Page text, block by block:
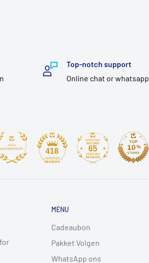
Top-notch support
Online chat or whatsapp
418 65
MENU
Cadeaubon
Pakket Volgen
WhatsApp ons